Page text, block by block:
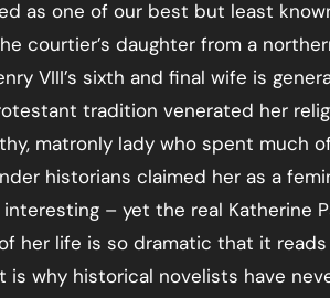
as one of our best but least
courtier’s daughter from a
VIII’s sixth and final wife is
tradition venerated her
matronly lady who spent much
historians claimed her as a
– yet the real Katherine
her life is so dramatic that it
is why historical novelists have